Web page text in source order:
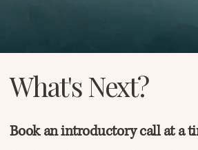
What's Next?
Book an introductory call at a